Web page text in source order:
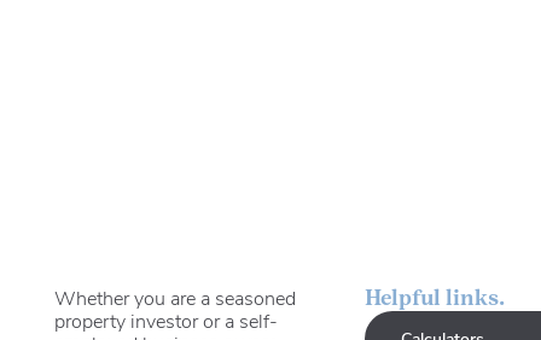
Whether you are a seasoned
property investor or a self-
Helpful links.